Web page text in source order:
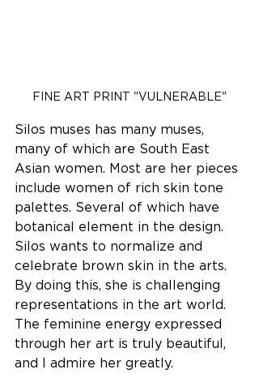
FINE ART PRINT "VULNERABLE"
Silos muses has many muses,
many of which are South East
Asian women. Most are her pieces
include women of rich skin tone
palettes. Several of which have
botanical element in the design.
Silos wants to normalize and
celebrate brown skin in the arts.
By doing this, she is challenging
representations in the art world.
The feminine energy expressed
through her art is truly beautiful,
and I admire her greatly.